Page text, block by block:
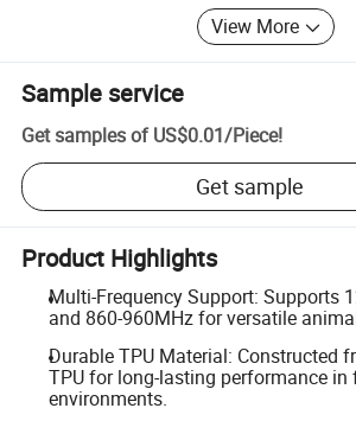
View More
Sample service
Get samples of US$0.01/Piece!
Get sample
Product Highlights
Multi-Frequency Support: Supports
and 860-960MHz for versatile
Durable TPU Material: Constructed
TPU for long-lasting performance in
environments.